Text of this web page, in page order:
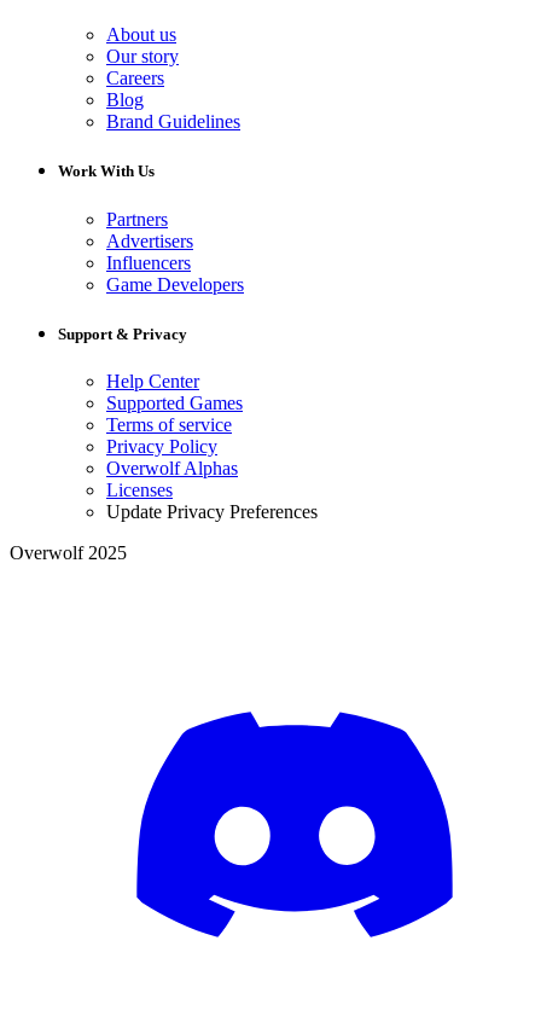
About us
Our story
Careers
Blog
Brand Guidelines
Work With Us
Partners
Advertisers
Influencers
Game Developers
Support & Privacy
Help Center
Supported Games
Terms of service
Privacy Policy
Overwolf Alphas
Licenses
Update Privacy Preferences
Overwolf 2025